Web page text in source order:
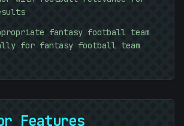
fantasy football team
for fantasy football team
Features